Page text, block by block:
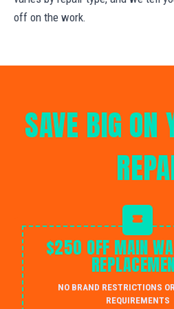
off on the work.
SAVE BIG ON
$250 OFF MAIN
NO BRAND RESTRICTIONS
REQUIREMENTS